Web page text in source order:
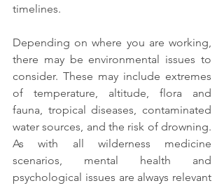
timelines.
Depending on where you are working,
there may be environmental issues to
consider. These may include extremes
of temperature, altitude, flora and
fauna, tropical diseases, contaminated
water sources, and the risk of drowning.
As with all wilderness medicine
scenarios, mental health and
psychological issues are always relevant